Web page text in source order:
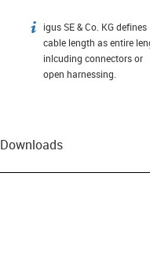
igus-icon-info
igus SE & Co. KG defines
cable length as entire
inlcuding connectors or
open harnessing.
Downloads